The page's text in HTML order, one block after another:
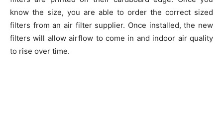
know the size, you are able to order the correct sized
filters from an air filter supplier. Once installed, the new
filters will allow airflow to come in and indoor air quality
to rise over time.